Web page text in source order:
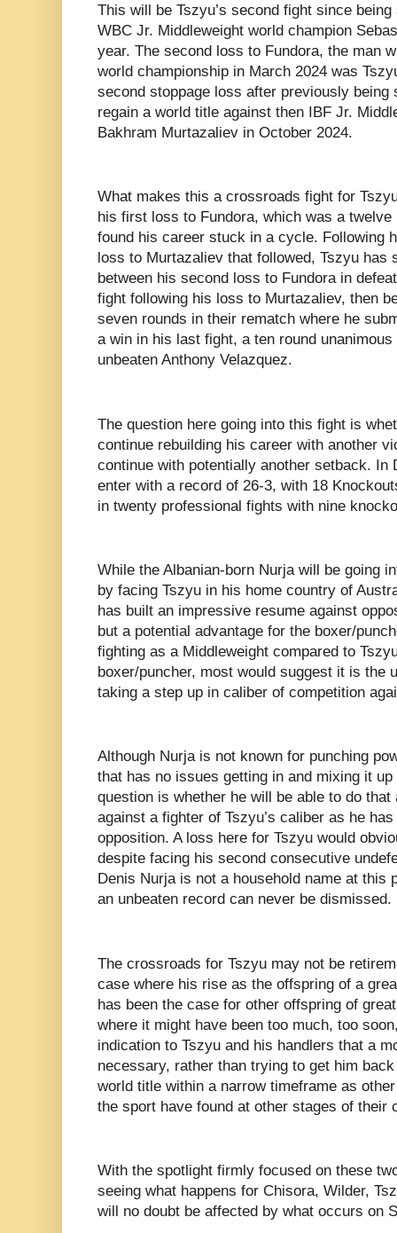
This will be Tszyu’s second fight since
WBC Jr. Middleweight world champion
year. The second loss to Fundora, the man
world championship in March 2024 was
second stoppage loss after previously being
regain a world title against then IBF Jr.
Bakhram Murtazaliev in October 2024.
What makes this a crossroads fight for
his first loss to Fundora, which was a
found his career stuck in a cycle. Following
loss to Murtazaliev that followed, Tszyu has
between his second loss to Fundora in
fight following his loss to Murtazaliev, then
seven rounds in their rematch where he
a win in his last fight, a ten round
unbeaten Anthony Velazquez.
The question here going into this fight is
continue rebuilding his career with another
continue with potentially another setback. In
enter with a record of 26-3, with 18
in twenty professional fights with nine
While the Albanian-born Nurja will be going
by facing Tszyu in his home country of
has built an impressive resume against
but a potential advantage for the boxer/
fighting as a Middleweight compared to
boxer/puncher, most would suggest it is the
taking a step up in caliber of competition
Although Nurja is not known for punching
that has no issues getting in and mixing it
question is whether he will be able to do
against a fighter of Tszyu’s caliber as he
opposition. A loss here for Tszyu would
despite facing his second consecutive
Denis Nurja is not a household name at this
an unbeaten record can never be dismissed.
The crossroads for Tszyu may not be
case where his rise as the offspring of a
has been the case for other offspring of
where it might have been too much, too
indication to Tszyu and his handlers that a
necessary, rather than trying to get him
world title within a narrow timeframe as
the sport have found at other stages of their
With the spotlight firmly focused on these
seeing what happens for Chisora, Wilder,
will no doubt be affected by what occurs on